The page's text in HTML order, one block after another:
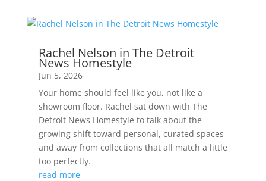
Rachel Nelson in The Detroit
News Homestyle
Jun 5, 2026
Your home should feel like you, not like a
showroom floor. Rachel sat down with The
Detroit News Homestyle to talk about the
growing shift toward personal, curated spaces
and away from collections that all match a little
too perfectly.
read more